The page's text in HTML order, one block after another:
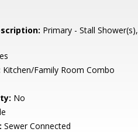
Primary - Stall Shower(s),
Kitchen/Family Room Combo
No
Sewer Connected